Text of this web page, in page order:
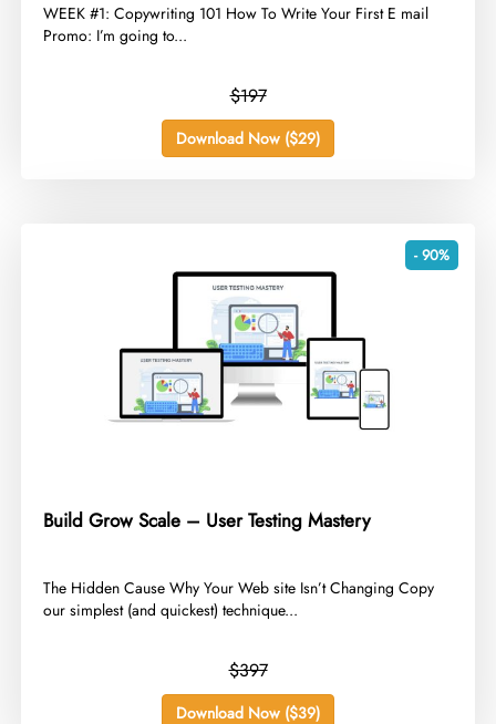
​WEEK #1: Copywriting 101 How To Write Your First E mail
Promo: I’m going to...
$197
Download Now ($29)
- 90%
Build Grow Scale – User Testing Mastery
​The Hidden Cause Why Your Web site Isn’t Changing Copy
our simplest (and quickest) technique...
$397
Download Now ($39)